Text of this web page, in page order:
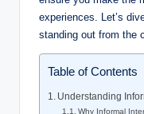
experiences. Let’s
standing out from the
Table of Contents
Understanding
Why Informal